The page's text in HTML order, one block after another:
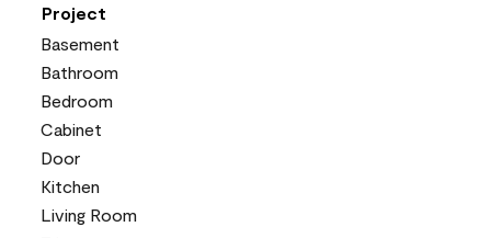
Project
Basement
Bathroom
Bedroom
Cabinet
Door
Kitchen
Living Room